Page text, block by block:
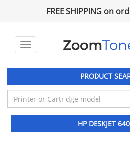
FREE SHIPPING on
Toggle
PRODUCT
HP DESKJET